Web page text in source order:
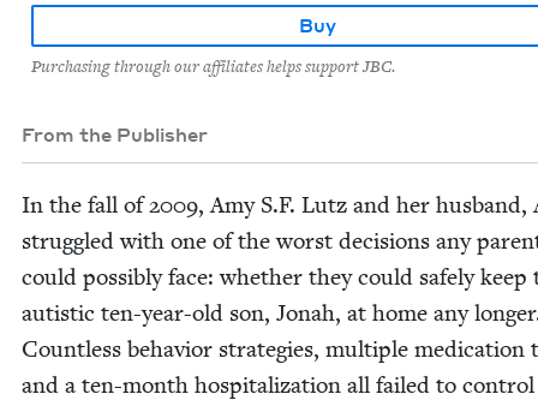
Buy
Purchasing through our affiliates helps support JBC.
From the Publisher
In the fall of2009, Amy S.F. Lutz and her hus­band,
strug­gled with one of the worst deci­sions any
could pos­si­bly face: whether they could safe­ly keep
autis­tic ten-year-old son, Jon­ah, at home any
Count­less behav­ior strate­gies, mul­ti­ple med­ica­tion
and a ten-month hos­pi­tal­iza­tion all failed to